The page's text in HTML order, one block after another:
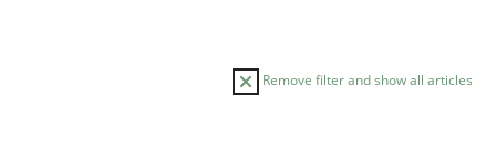
Remove filter and show all articles